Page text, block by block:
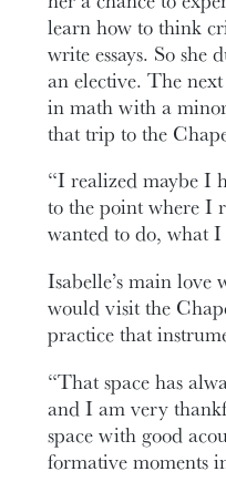
learn how to think
write essays. So she
an elective. The
in math with a
that trip to the
“I realized maybe I
to the point where I
wanted to do, what
Isabelle’s main love
would visit the
practice that
“That space has
and I am very
space with good
formative moments